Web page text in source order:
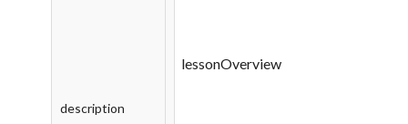
description
lessonOverview